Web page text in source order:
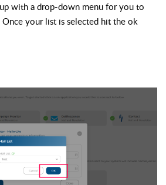
with a drop-down menu for you to
your list is selected hit the ok